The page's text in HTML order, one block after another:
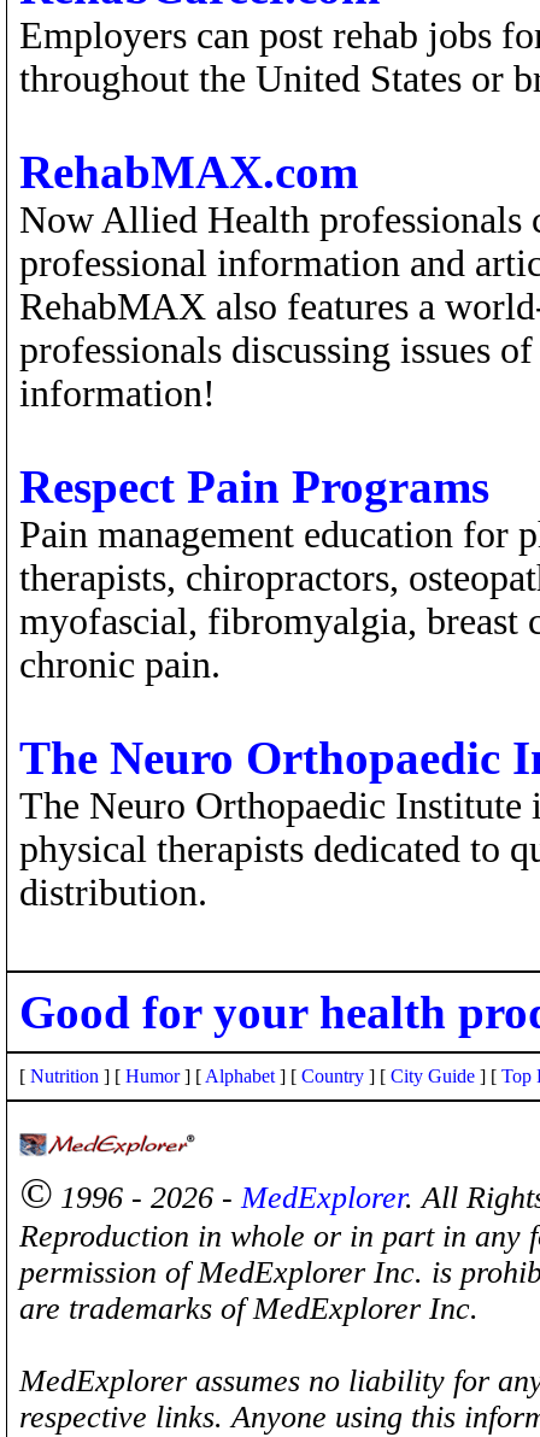
Employers can post rehab jobs
throughout the United States or
RehabMAX.com
Now Allied Health professionals
professional information and
RehabMAX also features a
professionals discussing issues
information!
Respect Pain Programs
Pain management education for
therapists, chiropractors,
myofascial, fibromyalgia, breast
chronic pain.
The Neuro Orthopaedic
The Neuro Orthopaedic Institute
physical therapists dedicated to
distribution.
Good for your health
[ Nutrition ] [ Humor] [ Alphabet ] [ Country ] [ City Guide ] [ Top
© 1996 - 2026 -MedExplorer. All
Reproduction in whole or in part in any
permission of MedExplorer Inc. is
are trademarks of MedExplorer Inc.
MedExplorer assumes no liability for
respective links. Anyone using this